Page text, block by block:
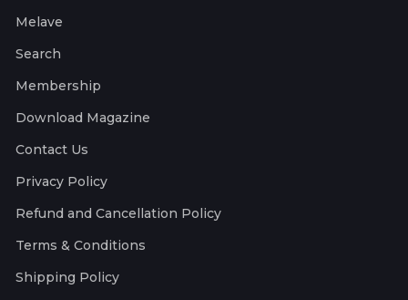
Melave
Search
Membership
Download Magazine
Contact Us
Privacy Policy
Refund and Cancellation Policy
Terms & Conditions
Shipping Policy